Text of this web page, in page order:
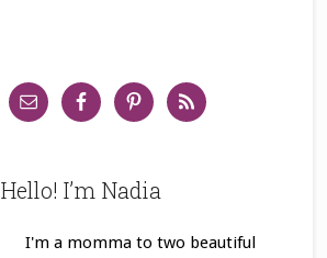
Hello! I’m Nadia
I'm a momma to two beautiful